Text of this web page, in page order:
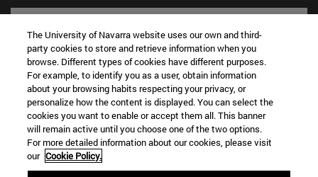
Shortcuts
The University of Navarra website uses our own and third-
party cookies to store and retrieve information when you
browse. Different types of cookies have different purposes.
For example, to identify you as a user, obtain information
about your browsing habits respecting your privacy, or
personalize how the content is displayed. You can select the
cookies you want to enable or accept them all. This banner
will remain active until you choose one of the two options.
For more detailed information about our cookies, please visit
our Cookie Policy.